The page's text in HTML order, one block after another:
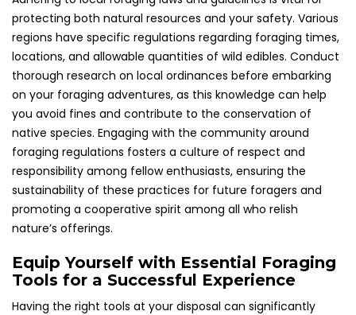
protecting both natural resources and your safety. Various
regions have specific regulations regarding foraging times,
locations, and allowable quantities of wild edibles. Conduct
thorough research on local ordinances before embarking
on your foraging adventures, as this knowledge can help
you avoid fines and contribute to the conservation of
native species. Engaging with the community around
foraging regulations fosters a culture of respect and
responsibility among fellow enthusiasts, ensuring the
sustainability of these practices for future foragers and
promoting a cooperative spirit among all who relish
nature’s offerings.
Equip Yourself with Essential Foraging
Tools for a Successful Experience
Having the right tools at your disposal can significantly